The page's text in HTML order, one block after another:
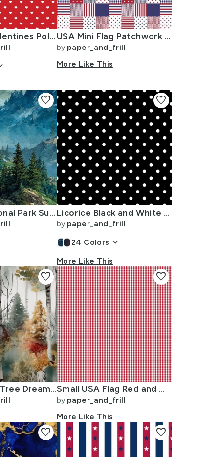
Mini White Valentines Polkadot Love Hearts on Poppy Red Background USA Mini Flag Patchwork Quilt Squares
by paper_and_frill
More Like This
Olympic National Park Summer Watercolor Mountain Landscape
favorite
Licorice Black and White Polka Dots
by paper_and_frill
24 Colors keyboard_arrow_down
More Like This
favorite
Endless Birch Tree Dreamscape Trees in Misty Forest Watercolor
favorite
Small USA Flag Red and White Gingham Checks
by paper_and_frill
More Like This
favorite
favorite favorite